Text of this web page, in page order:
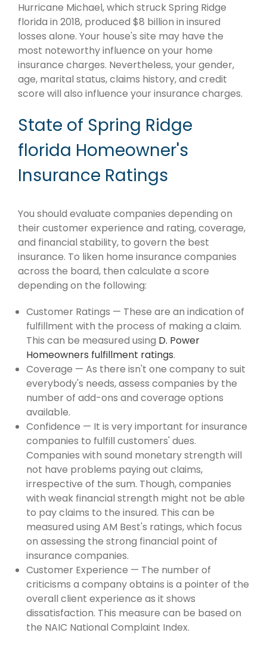
Hurricane Michael, which struck Spring Ridge
florida in 2018, produced $8 billion in insured
losses alone. Your house's site may have the
most noteworthy influence on your home
insurance charges. Nevertheless, your gender,
age, marital status, claims history, and credit
score will also influence your insurance charges.
State of Spring Ridge
florida Homeowner's
Insurance Ratings
You should evaluate companies depending on
their customer experience and rating, coverage,
and financial stability, to govern the best
insurance. To liken home insurance companies
across the board, then calculate a score
depending on the following:
Customer Ratings — These are an indication of
fulfillment with the process of making a claim.
This can be measured using D. Power
Homeowners fulfillment ratings.
Coverage — As there isn't one company to suit
everybody's needs, assess companies by the
number of add-ons and coverage options
available.
Confidence — It is very important for insurance
companies to fulfill customers' dues.
Companies with sound monetary strength will
not have problems paying out claims,
irrespective of the sum. Though, companies
with weak financial strength might not be able
to pay claims to the insured. This can be
measured using AM Best's ratings, which focus
on assessing the strong financial point of
insurance companies.
Customer Experience — The number of
criticisms a company obtains is a pointer of the
overall client experience as it shows
dissatisfaction. This measure can be based on
the NAIC National Complaint Index.